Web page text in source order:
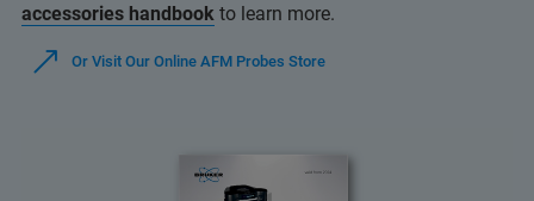
accessories handbook to learn more.
Or Visit Our Online AFM Probes Store